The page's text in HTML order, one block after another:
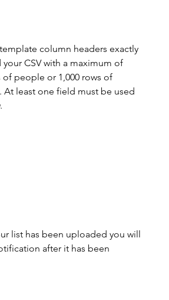
column headers exactly
CSV with a maximum of
of people or 1,000 rows of
At least one field must be used
list has been uploaded you will
after it has been